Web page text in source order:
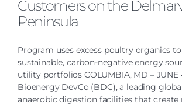
Customers on the
Peninsula
Program uses excess poultry organics
sustainable, carbon-negative energy
utility portfolios COLUMBIA, MD – JUNE
Bioenergy DevCo (BDC), a leading
anaerobic digestion facilities that create